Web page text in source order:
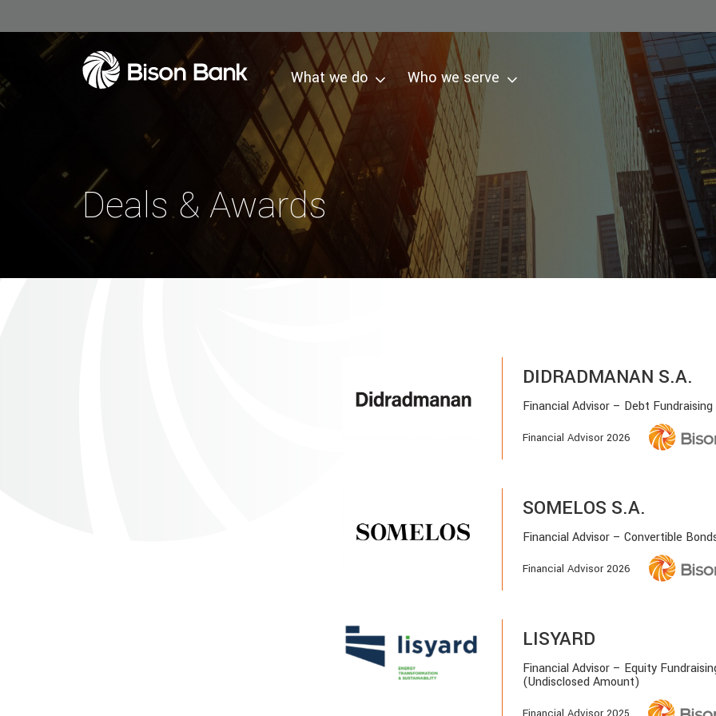
What we do Who we serve
Deals & Awards
DIDRADMANAN S.A.
Financial Advisor – Debt Fundraising
Financial Advisor 2026
SOMELOS S.A.
Financial Advisor – Convertible
Financial Advisor 2026
LISYARD
Financial Advisor – Equity
(Undisclosed Amount)